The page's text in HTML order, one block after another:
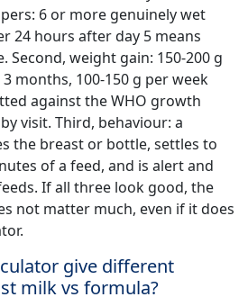
6 or more genuinely wet
24 hours after day 5 means
Second, weight gain: 150-200 g
months, 100-150 g per week
against the WHO growth
visit. Third, behaviour: a
the breast or bottle, settles to
of a feed, and is alert and
If all three look good, the
not matter much, even if it does
give different
milk vs formula?